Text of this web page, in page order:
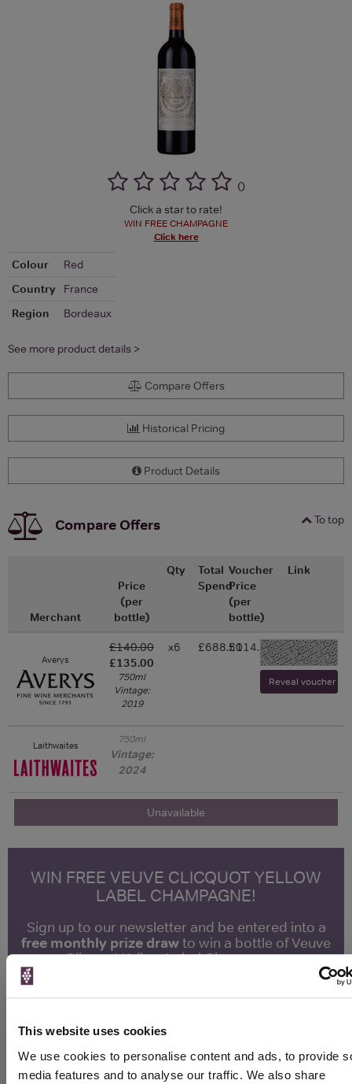
This website uses cookies
We use cookies to personalise content and ads, to provide
media features and to analyse our traffic. We also share
()
Click a star to rate!
WIN FREE CHAMPAGNE
Click here
Colour
Red
Country
France
Region
Bordeaux
See more product details >
Compare Offers
Historical Pricing
Product Details
To top
Compare Offers
Merchant
Price
(per
bottle)
Qty
Total
Spend
Voucher
Price
(per
bottle)
Link
Averys
£140.00
£135.00
750ml
Vintage:
2019
x6 £688.50£114.75 -
Reveal voucher
Laithwaites 750ml
Vintage:
2024
Unavailable
WIN FREE VEUVE CLICQUOT YELLOW
LABEL CHAMPAGNE!
Sign up to our newsletter and be entered into a
free monthly prize drawto win a bottle of Veuve
Clicquot Yellow Label Champagne.
Name
SIGN UP